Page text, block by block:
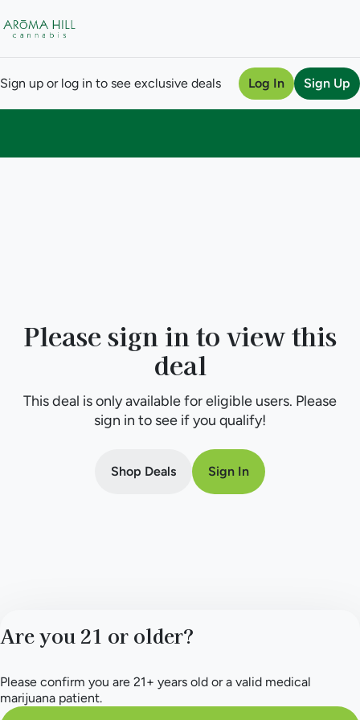
Sign up or log in to see exclusive deals Log In Sign Up
Please sign in to view this
deal
This deal is only available for eligible users. Please
sign in to see if you qualify!
Shop Deals Sign In
Are you 21 or older?
Please confirm you are 21+ years old or a valid medical
marijuana patient.